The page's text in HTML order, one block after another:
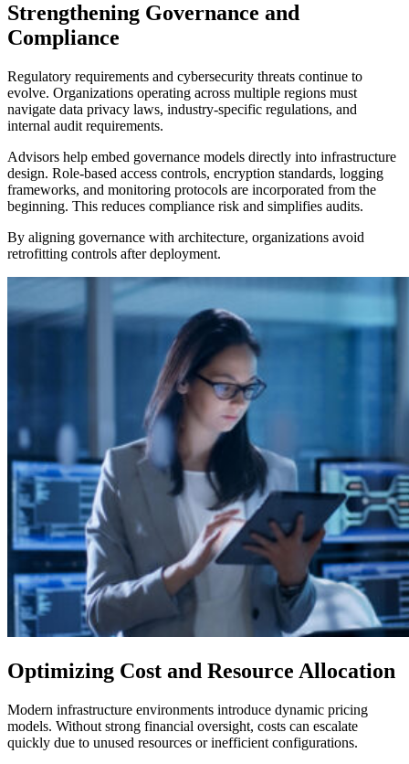
Strengthening Governance and
Compliance
Regulatory requirements and cybersecurity threats continue to
evolve. Organizations operating across multiple regions must
navigate data privacy laws, industry-specific regulations, and
internal audit requirements.
Advisors help embed governance models directly into infrastructure
design. Role-based access controls, encryption standards, logging
frameworks, and monitoring protocols are incorporated from the
beginning. This reduces compliance risk and simplifies audits.
By aligning governance with architecture, organizations avoid
retrofitting controls after deployment.
Optimizing Cost and Resource Allocation
Modern infrastructure environments introduce dynamic pricing
models. Without strong financial oversight, costs can escalate
quickly due to unused resources or inefficient configurations.